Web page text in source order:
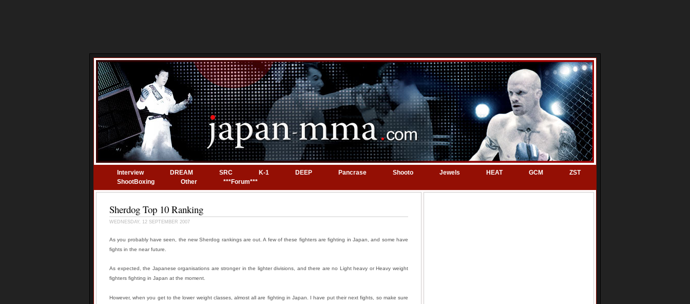
Interview DREAM SRC K-1 DEEP Pancrase Shooto Jewels HEAT GCM
ZST
ShootBoxing
Other ***Forum***
Sherdog Top 10 Ranking
WEDNESDAY, 12 SEPTEMBER 2007
As you probably have seen, the new Sherdog rankings are out. A few of these fighters are fighting in Japan, and some have
fights in the near future.
As expected, the Japanese organisations are stronger in the lighter divisions, and there are no Light heavy or Heavy weight
fighters fighting in Japan at the moment.
However, when you get to the lower weight classes, almost all are fighting in Japan. I have put their next fights, so make sure